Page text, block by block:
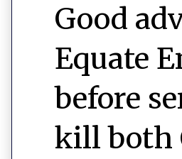
Good
Equate
before
kill both